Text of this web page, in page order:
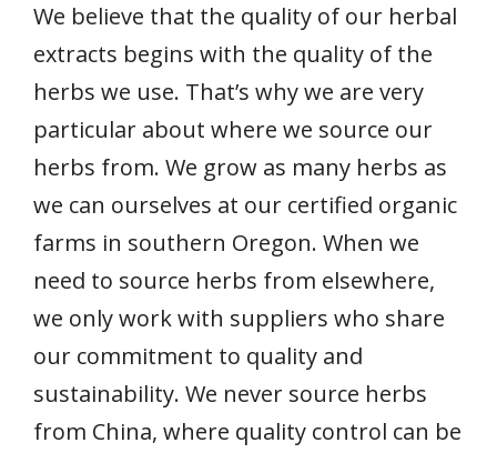
We believe that the quality of our herbal
extracts begins with the quality of the
herbs we use. That’s why we are very
particular about where we source our
herbs from. We grow as many herbs as
we can ourselves at our certified organic
farms in southern Oregon. When we
need to source herbs from elsewhere,
we only work with suppliers who share
our commitment to quality and
sustainability. We never source herbs
from China, where quality control can be